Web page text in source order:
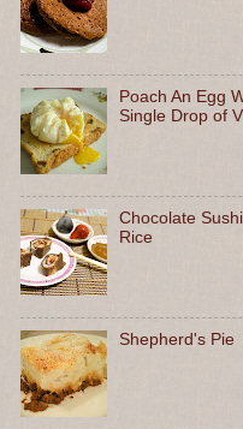
Poach An Egg
Single Drop of
Chocolate
Rice
Shepherd's Pie